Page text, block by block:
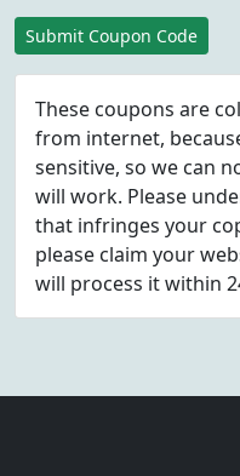
Submit Coupon Code
These coupons are
from internet,
sensitive, so we can
will work. Please
that infringes your
please claim your
will process it within